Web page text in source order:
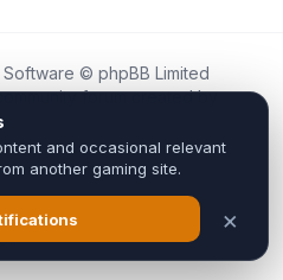
Software © phpBB Limited
forum created by
by, or connected to
team in any way.
and copyrights belong to their